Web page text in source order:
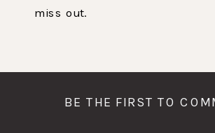
miss out.
BE THE FIRST TO